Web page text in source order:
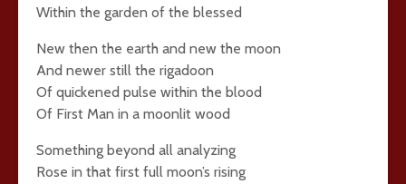
Within the garden of the blessed
New then the earth and new the moon
And newer still the rigadoon
Of quickened pulse within the blood
Of First Man in a moonlit wood
Something beyond all analyzing
Rose in that first full moon’s rising